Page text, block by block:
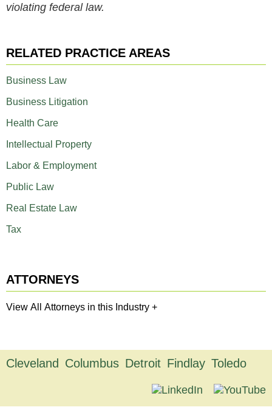
RELATED PRACTICE AREAS
Business Law
Business Litigation
Health Care
Intellectual Property
Labor & Employment
Public Law
Real Estate Law
Tax
ATTORNEYS
View All Attorneys in this Industry +
violating federal law.
Cleveland Columbus Detroit Findlay Toledo